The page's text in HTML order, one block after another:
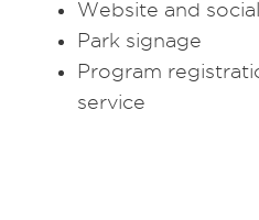
Website and
Park signage
Program
service